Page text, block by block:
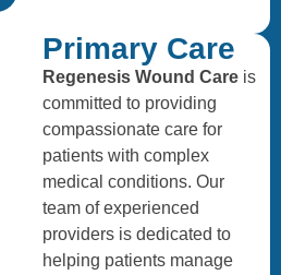
Primary Care
Regenesis Wound Care is
committed to providing
compassionate care for
patients with complex
medical conditions. Our
team of experienced
providers is dedicated to
helping patients manage